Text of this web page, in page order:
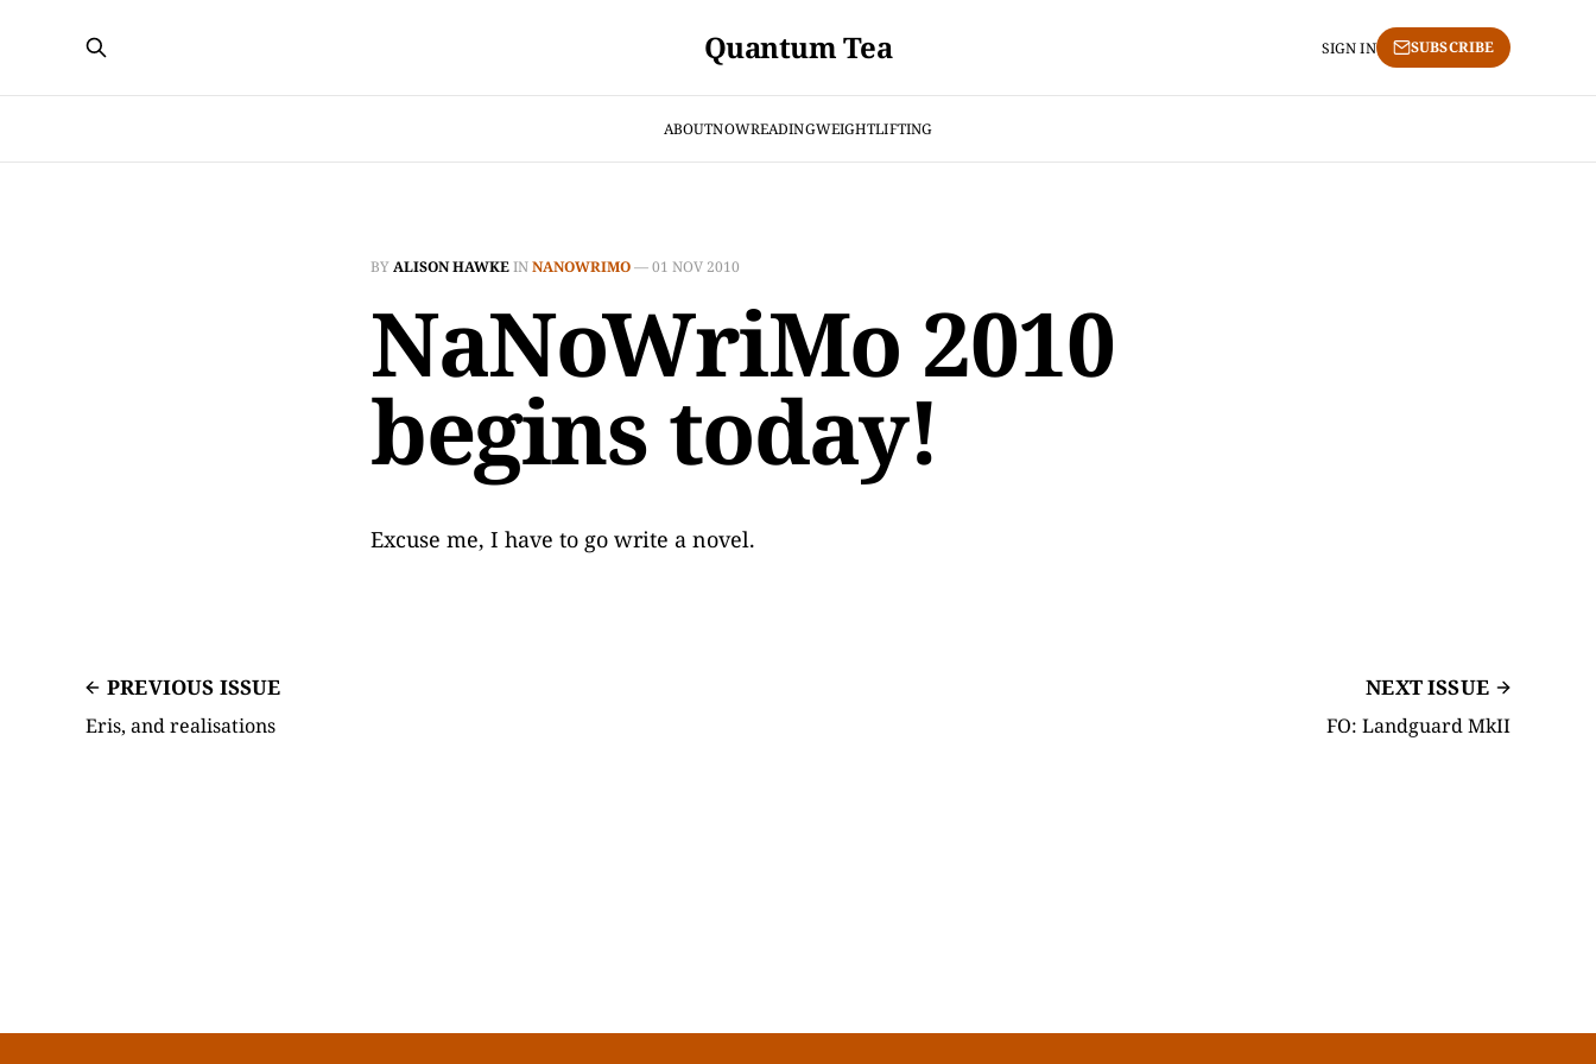
Quantum Tea
ABOUTNOWREADINGWEIGHTLIFTING
SIGN IN SUBSCRIBE
BYALISON HAWKEINNANOWRIMO—01 NOV 2010
NaNoWriMo 2010
begins today!
Excuse me, I have to go write a novel.
PREVIOUS ISSUE
Eris, and realisations
NEXT ISSUE
FO: Landguard MkII